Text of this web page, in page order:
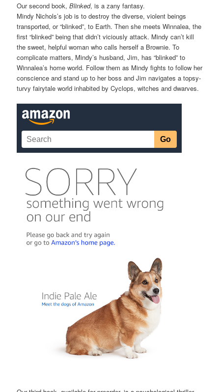
Our second book,Blinked, is a zany fantasy.
Mindy Nichols’s job is to destroy the diverse, violent beings
transported, or “blinked”, to Earth. Then she meets Winnalea, the
first “blinked” being that didn’t viciously attack. Mindy can’t kill
the sweet, helpful woman who calls herself a Brownie. To
complicate matters, Mindy’s husband, Jim, has “blinked” to
Winnalea’s home world. Follow them as Mindy fights to follow her
conscience and stand up to her boss and Jim navigates a topsy-
turvy fairytale world inhabited by Cyclops, witches and dwarves.